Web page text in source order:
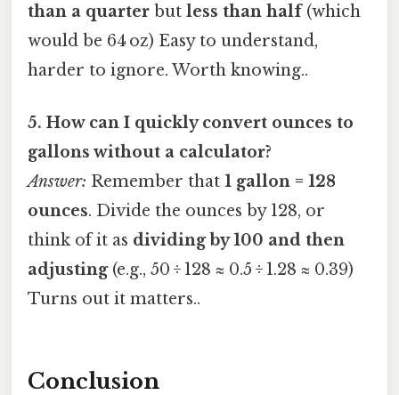
than a quarter but less than half(which
would be 64 oz) Easy to understand,
harder to ignore. Worth knowing..
5. How can I quickly convert ounces to
gallons without a calculator?
Answer: Remember that 1 gallon = 128
ounces. Divide the ounces by 128, or
think of it as dividing by 100 and then
adjusting(e.g., 50 ÷ 128 ≈ 0.5 ÷ 1.28 ≈ 0.39)
Turns out it matters..
Conclusion